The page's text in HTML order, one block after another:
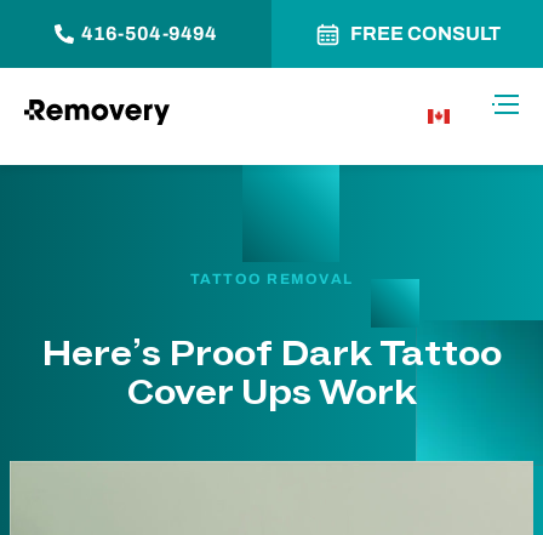
416-504-9494 FREE CONSULT
TATTOO REMOVAL
Here’s Proof Dark Tattoo
Cover Ups Work